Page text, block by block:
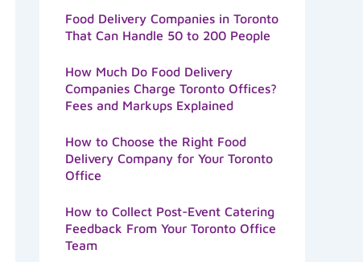
Food Delivery Companies in Toronto
That Can Handle 50 to 200 People
How Much Do Food Delivery
Companies Charge Toronto Offices?
Fees and Markups Explained
How to Choose the Right Food
Delivery Company for Your Toronto
Office
How to Collect Post-Event Catering
Feedback From Your Toronto Office
Team